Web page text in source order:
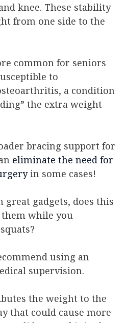
knee. These stability
from one side to the
common for seniors
to
a condition
the extra weight
bracing support for
eliminate the need for
in some cases!
great gadgets, does this
while you
using an
supervision.
the weight to the
that could cause more